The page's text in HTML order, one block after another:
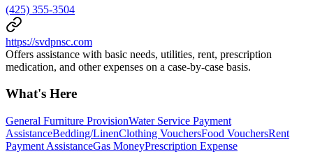
(425) 355-3504
https://svdpnsc.com
Offers assistance with basic needs, utilities, rent, prescription
medication, and other expenses on a case-by-case basis.
What's Here
General Furniture ProvisionWater Service Payment
AssistanceBedding/LinenClothing VouchersFood VouchersRent
Payment AssistanceGas MoneyPrescription Expense